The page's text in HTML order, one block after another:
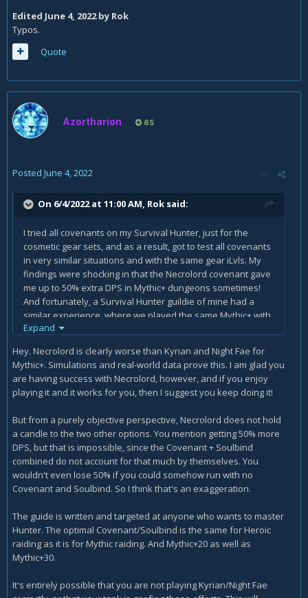
Edited June 4, 2022by Rok
Typos.
Quote
Azortharion 65
Posted June 4, 2022
On 6/4/2022 at 11:00 AM, Rok said:
I tried all covenants on my Survival Hunter, just for the
cosmetic gear sets, and as a result, got to test all covenants
in very similar situations and with the same gear iLvls. My
findings were shocking in that the Necrolord covenant gave
me up to 50% extra DPS in Mythic+ dungeons sometimes!
And fortunately, a Survival Hunter guildie of mine had a
similar experience, where we played the same Mythic+ with
him as Kyrian because "that's what Wowhead and Icy Veins
Explosive Shot after the run because it was doing my
highest damage percentage, so I explained its relationship
to the Necrolord Hunter covenant ability. A while later, he
also switched from Kyrian to Necrolord, and I saw with my
30% with nothing changing for him other than switching from
Kyrian to Necrolord.
Necrolord is described as the weakest covenant in this
guide, and yet it outdamaged both Kyrian and Night Fae by
shocking margins in my and my guildie's experience. Of
but then again, is Icy Veins writing these guides for Mythic
raiders? Of course not, Mythic raiders can probably write
their own guides and receive more than enough solid
advice and coaching from their own guildies. It is people like
class setups from anywhere else, who need these guides
Expand
Hey. Necrolord is clearly worse than Kyrian and Night Fae for
Mythic+. Simulations and real-world data prove this. I am glad you
are having success with Necrolord, however, and if you enjoy
playing it and it works for you, then I suggest you keep doing it!
But from a purely objective perspective, Necrolord does not hold
a candle to the two other options. You mention getting 50% more
DPS, but that is impossible, since the Covenant + Soulbind
combined do not account for that much by themselves. You
wouldn't even lose 50% if you could somehow run with no
Covenant and Soulbind. So I think that's an exaggeration.
The guide is written and targeted at anyone who wants to master
Hunter. The optimal Covenant/Soulbind is the same for Heroic
raiding as it is for Mythic raiding. And Mythic+20 as well as
Mythic+30.
It's entirely possible that you are not playing Kyrian/Night Fae